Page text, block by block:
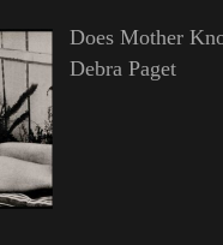
Does Mother
Debra Paget